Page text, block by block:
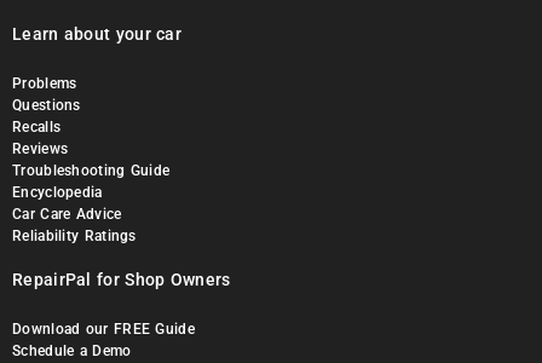
Learn about your car
Problems
Questions
Recalls
Reviews
Troubleshooting Guide
Encyclopedia
Car Care Advice
Reliability Ratings
RepairPal for Shop Owners
Download our FREE Guide
Schedule a Demo